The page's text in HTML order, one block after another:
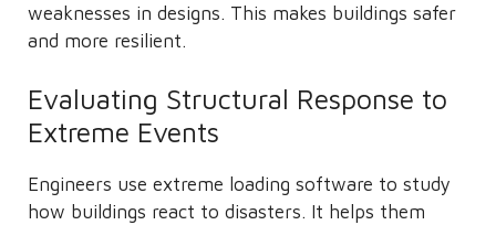
weaknesses in designs. This makes buildings safer
and more resilient.
Evaluating Structural Response to
Extreme Events
Engineers use extreme loading software to study
how buildings react to disasters. It helps them